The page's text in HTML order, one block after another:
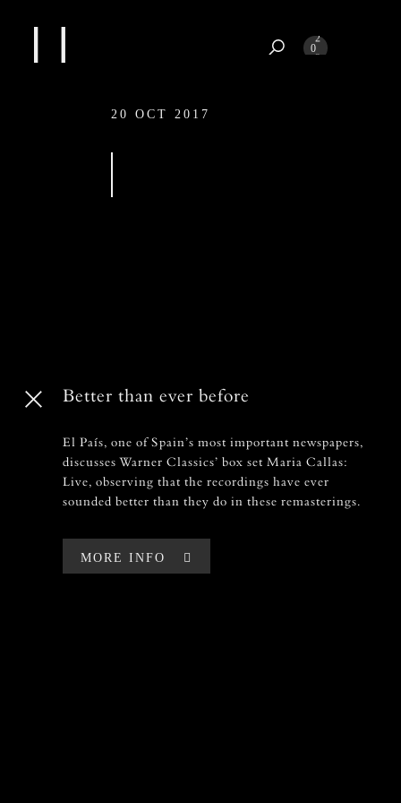
0
2
3
20 OCT 2017
Better than ever before
El País, one of Spain’s most important newspapers,
discusses Warner Classics’ box set Maria Callas:
Live, observing that the recordings have ever
sounded better than they do in these remasterings.
MORE INFO
20 OCT 2017
Better than ever before
El País, one of Spain’s most important newspapers,
discusses Warner Classics’ box set Maria Callas:
Live, observing that the recordings have ever
sounded better than they do in these remasterings.
MORE INFO